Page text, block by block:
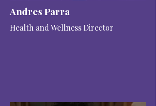
Andres Parra
Health and Wellness Director